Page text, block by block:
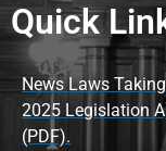
Quick
News Laws
2025 Legislation
(PDF).